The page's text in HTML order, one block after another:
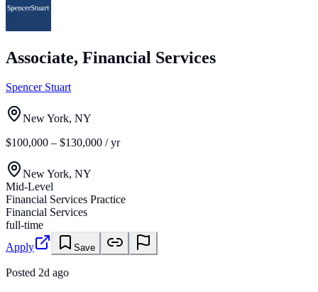
Associate, Financial Services
Spencer Stuart
New York, NY
$100,000 – $130,000 / yr
New York, NY
Mid-Level
Financial Services Practice
Financial Services
full-time
Apply
Save
Posted 2d ago